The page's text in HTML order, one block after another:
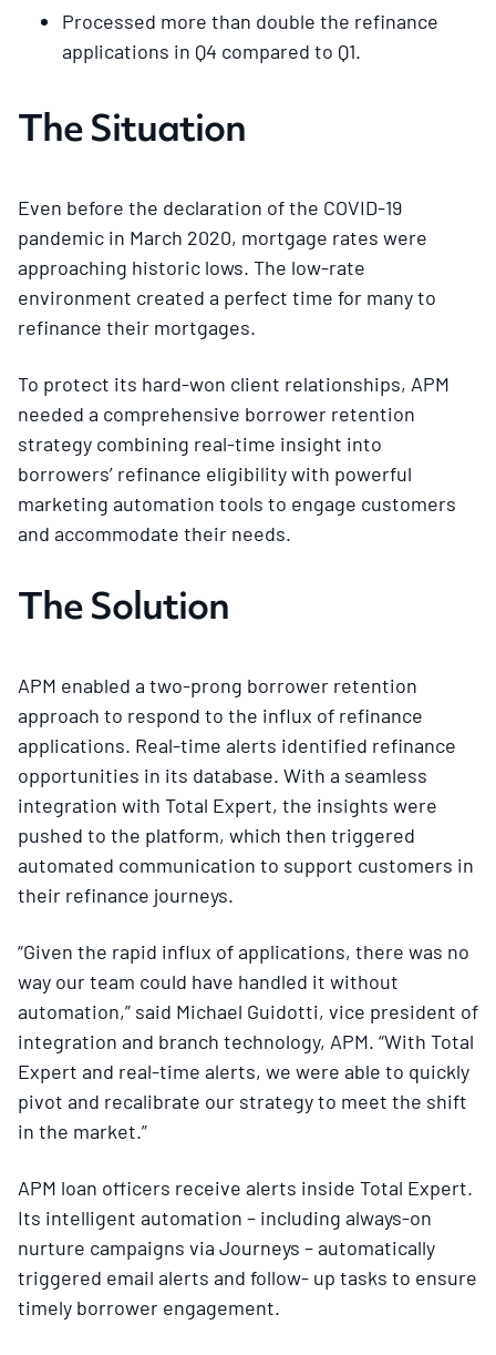
Processed more than double the refinance
applications in Q4 compared to Q1.
The Situation
Even before the declaration of the COVID-19
pandemic in March 2020, mortgage rates were
approaching historic lows. The low-rate
environment created a perfect time for many to
refinance their mortgages.
To protect its hard-won client relationships, APM
needed a comprehensive borrower retention
strategy combining real-time insight into
borrowers’ refinance eligibility with powerful
marketing automation tools to engage customers
and accommodate their needs.
The Solution
APM enabled a two-prong borrower retention
approach to respond to the influx of refinance
applications. Real-time alerts identified refinance
opportunities in its database. With a seamless
integration with Total Expert, the insights were
pushed to the platform, which then triggered
automated communication to support customers in
their refinance journeys.
“Given the rapid influx of applications, there was no
way our team could have handled it without
automation,” said Michael Guidotti, vice president of
integration and branch technology, APM. “With Total
Expert and real-time alerts, we were able to quickly
pivot and recalibrate our strategy to meet the shift
in the market.”
APM loan officers receive alerts inside Total Expert.
Its intelligent automation – including always-on
nurture campaigns via Journeys – automatically
triggered email alerts and follow- up tasks to ensure
timely borrower engagement.